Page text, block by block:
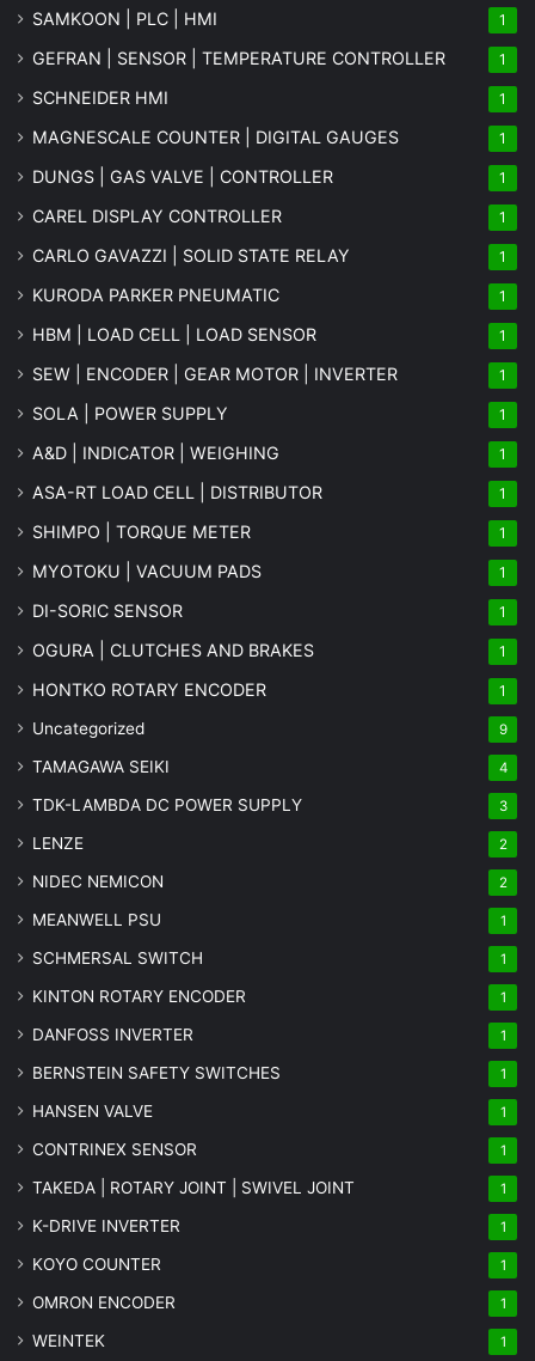
SAMKOON | PLC | HMI 1
GEFRAN | SENSOR | TEMPERATURE CONTROLLER 1
SCHNEIDER HMI 1
MAGNESCALE COUNTER | DIGITAL GAUGES 1
DUNGS | GAS VALVE | CONTROLLER 1
CAREL DISPLAY CONTROLLER 1
CARLO GAVAZZI | SOLID STATE RELAY 1
KURODA PARKER PNEUMATIC 1
HBM | LOAD CELL | LOAD SENSOR 1
SEW | ENCODER | GEAR MOTOR | INVERTER 1
SOLA | POWER SUPPLY 1
A&D | INDICATOR | WEIGHING 1
ASA-RT LOAD CELL | DISTRIBUTOR 1
SHIMPO | TORQUE METER 1
MYOTOKU | VACUUM PADS 1
DI-SORIC SENSOR 1
OGURA | CLUTCHES AND BRAKES 1
HONTKO ROTARY ENCODER 1
Uncategorized 9
TAMAGAWA SEIKI 4
TDK-LAMBDA DC POWER SUPPLY 3
LENZE 2
NIDEC NEMICON 2
MEANWELL PSU 1
SCHMERSAL SWITCH 1
KINTON ROTARY ENCODER 1
DANFOSS INVERTER 1
BERNSTEIN SAFETY SWITCHES 1
HANSEN VALVE 1
CONTRINEX SENSOR 1
TAKEDA | ROTARY JOINT | SWIVEL JOINT 1
K-DRIVE INVERTER 1
KOYO COUNTER 1
OMRON ENCODER 1
WEINTEK 1